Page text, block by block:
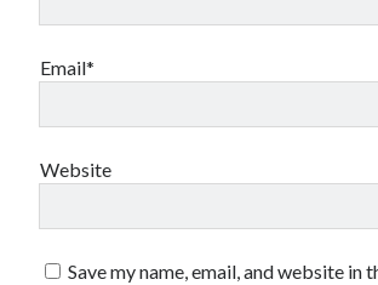
Email*
Website
Save my name, email, and website in